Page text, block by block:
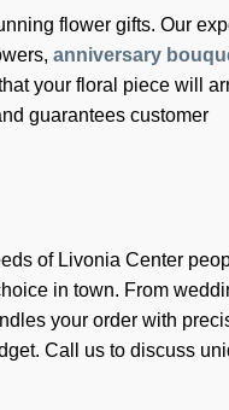
flower gifts. Our
anniversary
your floral piece will
guarantees customer
of Livonia Center
in town. From
your order with
Call us to discuss